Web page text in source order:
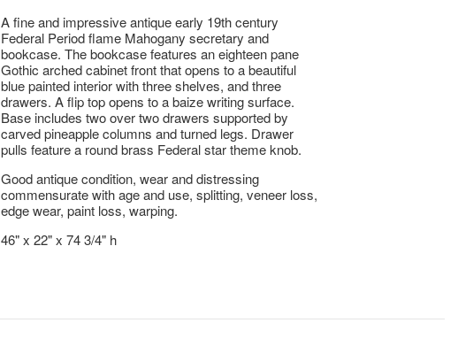
A fine and impressive antique early 19th century
Federal Period flame Mahogany secretary and
bookcase. The bookcase features an eighteen pane
Gothic arched cabinet front that opens to a beautiful
blue painted interior with three shelves, and three
drawers. A flip top opens to a baize writing surface.
Base includes two over two drawers supported by
carved pineapple columns and turned legs. Drawer
pulls feature a round brass Federal star theme knob.
Good antique condition, wear and distressing
commensurate with age and use, splitting, veneer loss,
edge wear, paint loss, warping.
46" x 22" x 74 3/4" h